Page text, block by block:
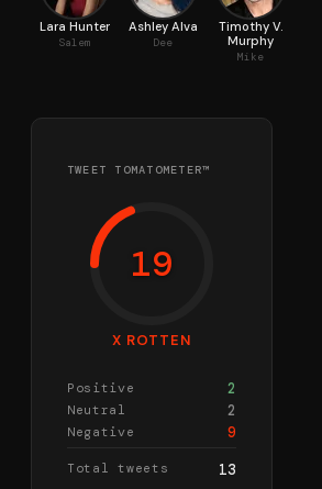
Lara Hunter
Salem
Ashley Alva
Dee
Timothy V.
Murphy
Mike
TWEET TOMATOMETER™
19
X ROTTEN
Positive 2
Neutral 2
Negative 9
Total tweets 13